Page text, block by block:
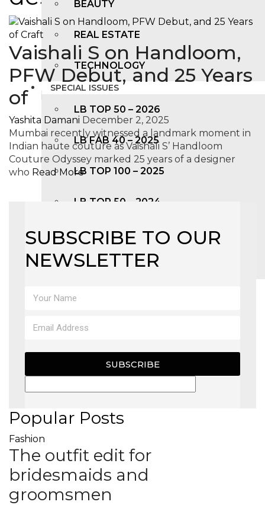
BEAUTY
REAL ESTATE
TECHNOLOGY
SPECIAL ISSUES
LB TOP 50 – 2026
LB FAB 40 – 2025
LB TOP 100 – 2025
LB TOP 50 – 2024
LB TOP 100 – 2O23
LB TOP 50 – 2023
Vaishali S on Handloom,
PFW Debut, and 25 Years
of
Yashita Damani December 2, 2025
Mumbai recently witnessed a landmark moment in
Indian haute couture as Vaishali S’ Handloom
Couture Odyssey marked 25 years of a designer
who Read More
SUBSCRIBE TO OUR
NEWSLETTER
SUBSCRIBE
Popular Posts
Fashion
The outfit edit for
bridesmaids and
groomsmen